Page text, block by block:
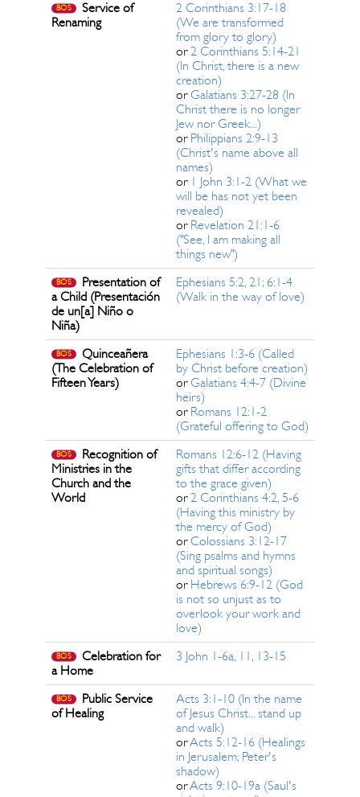
BOS
Service of
Renaming
2 Corinthians 3:17-18
(We are transformed
from glory to glory)
or2 Corinthians 5:14-21
(In Christ, there is a new
creation)
orGalatians 3:27-28 (In
Christ there is no longer
Jew nor Greek...)
or Philippians 2:9-13
(Christ's name above all
names)
or 1 John 3:1-2 (What we
will be has not yet been
revealed)
or Revelation 21:1-6
("See, I am making all
things new")
BOS
Presentation of
a Child (Presentación
de un[a] Niño o
Niña)
Ephesians 5:2, 21; 6:1-4
(Walk in the way of love)
BOS
Quinceañera
(The Celebration of
Fifteen Years)
Ephesians 1:3-6 (Called
by Christ before creation)
orGalatians 4:4-7 (Divine
heirs)
or Romans 12:1-2
(Grateful offering to God)
BOS
Recognition of
Ministries in the
Church and the
World
Romans 12:6-12 (Having
gifts that differ according
to the grace given)
or2 Corinthians 4:2, 5-6
(Having this ministry by
the mercy of God)
orColossians 3:12-17
(Sing psalms and hymns
and spiritual songs)
or Hebrews 6:9-12 (God
is not so unjust as to
overlook your work and
love)
BOS
Celebration for
a Home
3 John 1-6a, 11, 13-15
BOS
Public Service
of Healing
Acts 3:1-10 (In the name
of Jesus Christ... stand up
and walk)
orActs 5:12-16 (Healings
in Jerusalem; Peter's
shadow)
orActs 9:10-19a (Saul's